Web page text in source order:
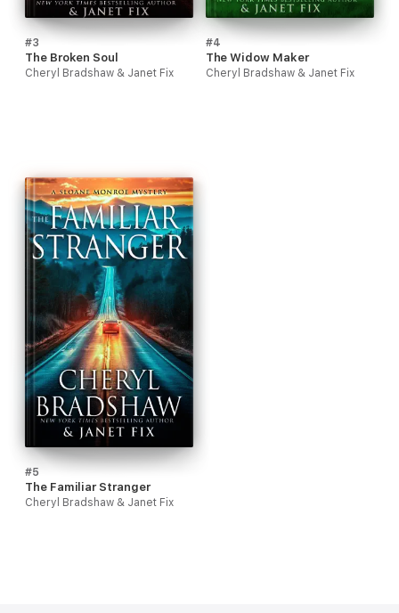
#3
The Broken Soul
Cheryl Bradshaw & Janet Fix
#4
The Widow Maker
Cheryl Bradshaw & Janet Fix
#5
The Familiar Stranger
Cheryl Bradshaw & Janet Fix